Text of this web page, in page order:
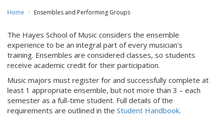
Home Ensembles and Performing Groups
The Hayes School of Music considers the ensemble
experience to be an integral part of every musician's
training. Ensembles are considered classes, so students
receive academic credit for their participation.
Music majors must register for and successfully complete at
least 1 appropriate ensemble, but not more than 3 – each
semester as a full-time student. Full details of the
requirements are outlined in the Student Handbook.